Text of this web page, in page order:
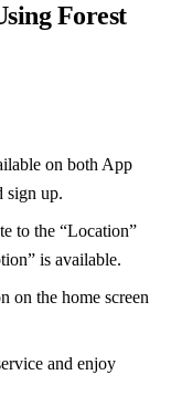
Forest
on both App
sign up.
to the “Location”
is available.
on the home screen
and enjoy